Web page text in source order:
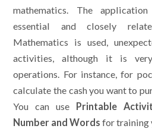
mathematics. The
essential and closely
Mathematics is used,
activities, although it is
operations. For instance, for
calculate the cash you want to
You can use Printable
Number and Wordsfor training